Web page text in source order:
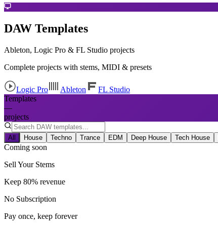
DAW Templates
Ableton, Logic Pro & FL Studio projects
Complete projects with stems, MIDI & presets
Logic Pro Ableton
FL Studio
Templates
—
projects
All House Techno Trance EDM Deep House Tech House
Coming soon
Sell Your Stems
Keep 80% revenue
No Subscription
Pay once, keep forever